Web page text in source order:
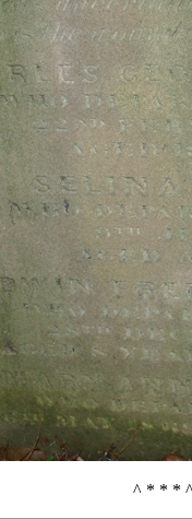
^ * * *